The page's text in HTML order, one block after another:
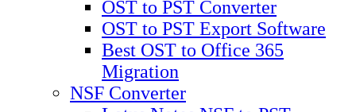
OST to PST Converter
OST to PST Export Software
Best OST to Office 365
Migration
NSF Converter